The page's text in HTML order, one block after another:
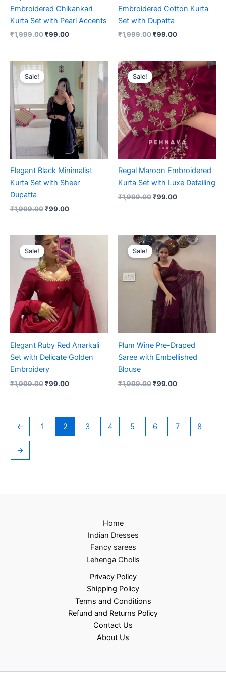
Embroidered Chikankari
Kurta Set with Pearl Accents
₹1,999.00₹99.00
Embroidered Cotton Kurta
Set with Dupatta
₹1,999.00₹99.00
Sale!
Elegant Black Minimalist
Kurta Set with Sheer
Dupatta
₹1,999.00
Original
price
was:
₹1,999.00.
₹99.00
price
is:
₹99.00.
Sale!
Regal Maroon Embroidered
Kurta Set with Luxe Detailing
₹1,999.00
Original
price
was:
₹1,999.00.
₹99.00
Current
price
is:
₹99.00.
Sale!
Elegant Ruby Red Anarkali
Set with Delicate Golden
Embroidery
₹1,999.00
Original
price
was:
₹1,999.00.
₹99.00
Current
price
is:
₹99.00.
Sale!
Plum Wine Pre-Draped
Saree with Embellished
Blouse
₹1,999.00
Original
price
was:
₹1,999.00.
₹99.00
Current
price
is:
₹99.00.
← 1 2 3 4 5 6 7 8
→
Home
Indian Dresses
Fancy sarees
Lehenga Cholis
Privacy Policy
Shipping Policy
Terms and Conditions
Refund and Returns Policy
Contact Us
About Us